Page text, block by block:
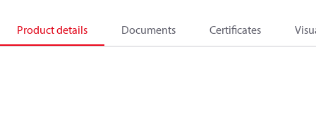
Product details Documents Certificates